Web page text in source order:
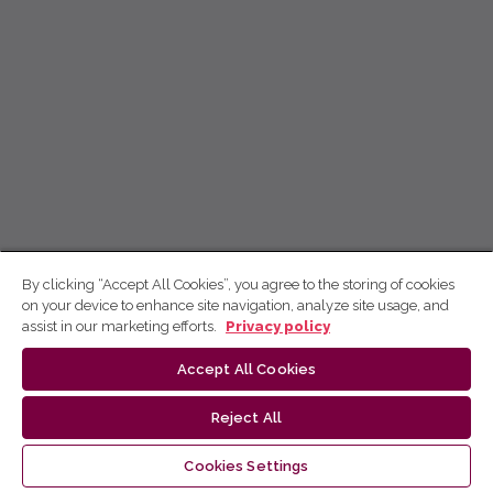
By clicking “Accept All Cookies”, you agree to the storing of cookies
on your device to enhance site navigation, analyze site usage, and
assist in our marketing efforts.
Privacy policy
Accept All Cookies
Reject All
Cookies Settings